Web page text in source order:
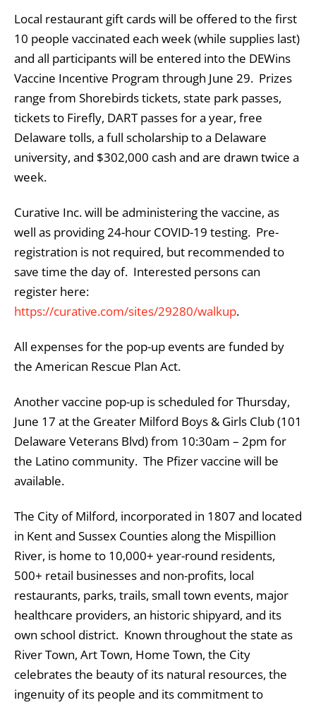
Local restaurant gift cards will be offered to the first
10 people vaccinated each week (while supplies last)
and all participants will be entered into the DEWins
Vaccine Incentive Program through June 29. Prizes
range from Shorebirds tickets, state park passes,
tickets to Firefly, DART passes for a year, free
Delaware tolls, a full scholarship to a Delaware
university, and $302,000 cash and are drawn twice a
week.
Curative Inc. will be administering the vaccine, as
well as providing 24-hour COVID-19 testing. Pre-
registration is not required, but recommended to
save time the day of. Interested persons can
register here:
https://curative.com/sites/29280/walkup.
All expenses for the pop-up events are funded by
the American Rescue Plan Act.
Another vaccine pop-up is scheduled for Thursday,
June 17 at the Greater Milford Boys & Girls Club (101
Delaware Veterans Blvd) from 10:30am – 2pm for
the Latino community. The Pfizer vaccine will be
available.
The City of Milford, incorporated in 1807 and located
in Kent and Sussex Counties along the Mispillion
River, is home to 10,000+ year-round residents,
500+ retail businesses and non-profits, local
restaurants, parks, trails, small town events, major
healthcare providers, an historic shipyard, and its
own school district. Known throughout the state as
River Town, Art Town, Home Town, the City
celebrates the beauty of its natural resources, the
ingenuity of its people and its commitment to